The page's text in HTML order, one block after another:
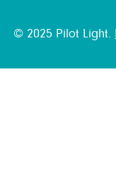
© 2025 Pilot Light.